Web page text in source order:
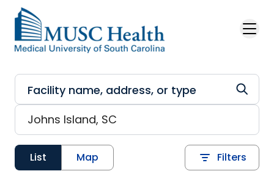
Skip to main content
List Map Filters